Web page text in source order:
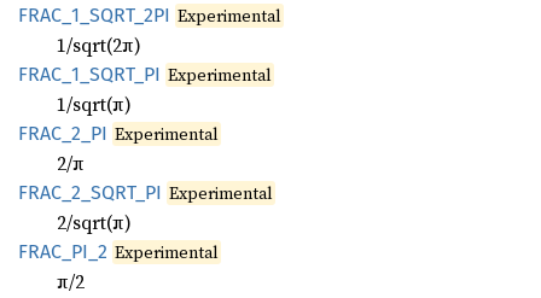
FRAC_ 1_ SQRT_ 2PI Experimental
1/sqrt(2π)
FRAC_ 1_ SQRT_ PI Experimental
1/sqrt(π)
FRAC_ 2_ PI Experimental
2/π
FRAC_ 2_ SQRT_ PI Experimental
2/sqrt(π)
FRAC_ PI_ 2 Experimental
π/2